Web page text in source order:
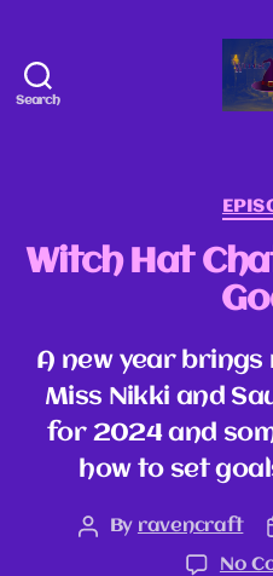
Search
Witch Hat
A new year
Miss Nikki and
for 2024 and
how to set
By ravencraft
No